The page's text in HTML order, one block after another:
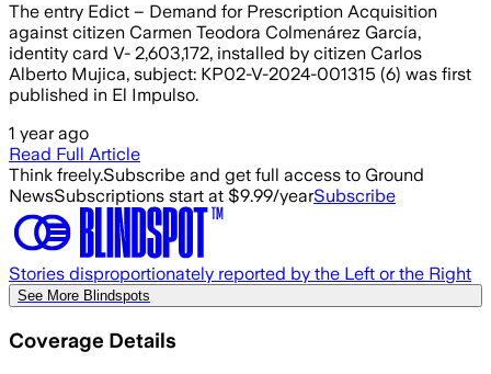
The entry Edict – Demand for Prescription Acquisition
against citizen Carmen Teodora Colmenárez García,
identity card V- 2,603,172, installed by citizen Carlos
Alberto Mujica, subject: KP02-V-2024-001315 (6) was first
published in El Impulso.
1 year ago
Read Full Article
Think freely.Subscribe and get full access to Ground
NewsSubscriptions start at $9.99/yearSubscribe
Stories disproportionately reported by the Left or the Right
See More Blindspots
Coverage Details